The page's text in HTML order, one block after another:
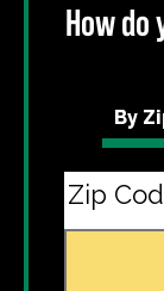
How do
By